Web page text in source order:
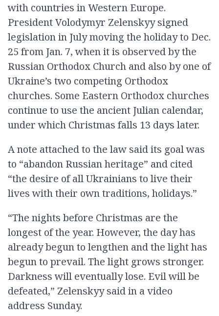
with countries in Western Europe.
President Volodymyr Zelenskyy signed
legislation in July moving the holiday to Dec.
25 from Jan. 7, when it is observed by the
Russian Orthodox Church and also by one of
Ukraine’s two competing Orthodox
churches. Some Eastern Orthodox churches
continue to use the ancient Julian calendar,
under which Christmas falls 13 days later.
A note attached to the law said its goal was
to “abandon Russian heritage” and cited
“the desire of all Ukrainians to live their
lives with their own traditions, holidays.”
“The nights before Christmas are the
longest of the year. However, the day has
already begun to lengthen and the light has
begun to prevail. The light grows stronger.
Darkness will eventually lose. Evil will be
defeated,” Zelenskyy said in a video
address Sunday.